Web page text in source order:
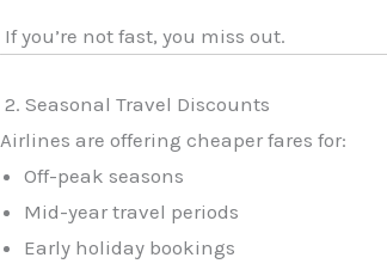
If you’re not fast, you miss out.
2. Seasonal Travel Discounts
Airlines are offering cheaper fares for:
Off-peak seasons
Mid-year travel periods
Early holiday bookings